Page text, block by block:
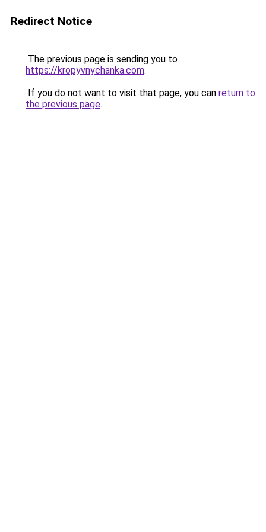
Redirect Notice
The previous page is sending you to
https://kropyvnychanka.com.
If you do not want to visit that page, you can return to
the previous page.